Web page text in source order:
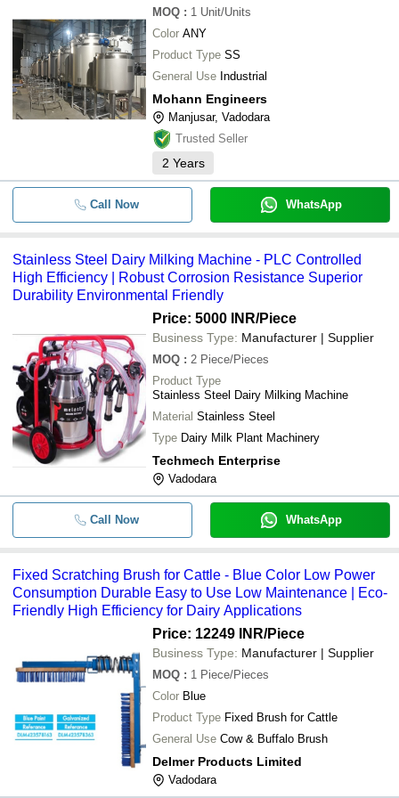
MOQ : 1 Unit/Units
Color ANY
Product Type SS
General Use Industrial
Mohann Engineers
Manjusar, Vadodara
Trusted Seller
2 Years
Call Now WhatsApp
Stainless Steel Dairy Milking Machine - PLC Controlled
High Efficiency | Robust Corrosion Resistance Superior
Durability Environmental Friendly
Price: 5000 INR/Piece
Business Type: Manufacturer | Supplier
MOQ : 2 Piece/Pieces
Product Type
Stainless Steel Dairy Milking Machine
Material Stainless Steel
Type Dairy Milk Plant Machinery
Techmech Enterprise
Vadodara
Call Now WhatsApp
Fixed Scratching Brush for Cattle - Blue Color Low Power
Consumption Durable Easy to Use Low Maintenance | Eco-
Friendly High Efficiency for Dairy Applications
Price: 12249 INR/Piece
Business Type: Manufacturer | Supplier
MOQ : 1 Piece/Pieces
Color Blue
Product Type Fixed Brush for Cattle
General Use Cow & Buffalo Brush
Delmer Products Limited
Vadodara